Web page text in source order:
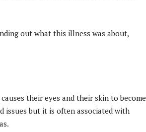
out what this illness was about,
their eyes and their skin to become
issues but it is often associated with